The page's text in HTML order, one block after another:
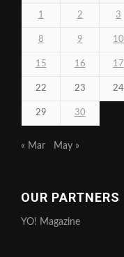
1 2 3
8 9 10
15 16 17
22 23 24
29 30
« Mar May »
OUR PARTNERS
YO! Magazine